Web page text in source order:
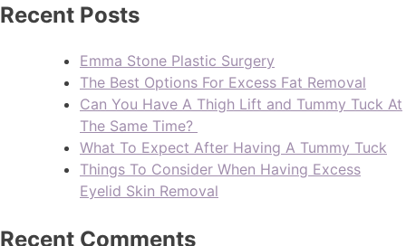
Recent Posts
Emma Stone Plastic Surgery
The Best Options For Excess Fat Removal
Can You Have A Thigh Lift and Tummy Tuck At
The Same Time?
What To Expect After Having A Tummy Tuck
Things To Consider When Having Excess
Eyelid Skin Removal
Recent Comments